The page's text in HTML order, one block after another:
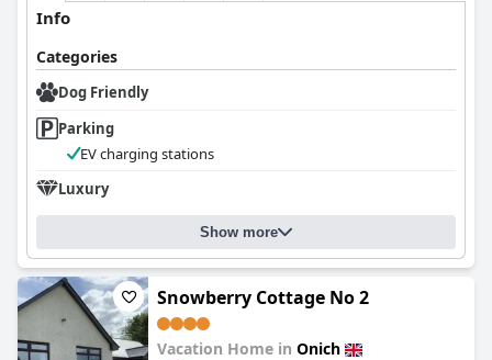
Info
Categories
Dog Friendly
Parking
EV charging stations
Luxury
Show more
Snowberry Cottage No 2
Vacation Home in Onich